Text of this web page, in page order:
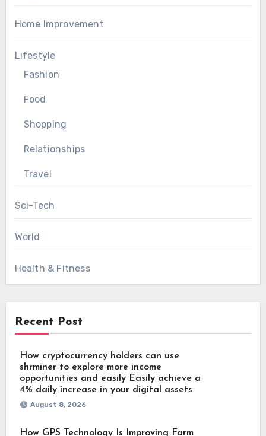
Home Improvement
Lifestyle
Fashion
Food
Shopping
Relationships
Travel
Sci-Tech
World
Health & Fitness
Recent Post
How cryptocurrency holders can use
shrminer to explore more income
opportunities and easily Easily achieve a
4% daily increase in your digital assets
August 8, 2026
How GPS Technology Is Improving Farm